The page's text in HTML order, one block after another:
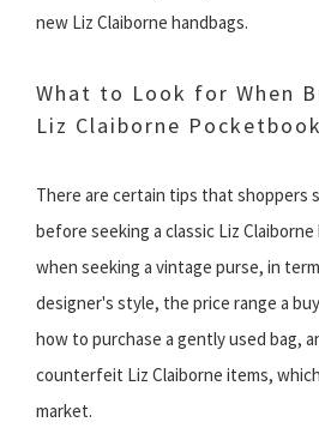
new Liz Claiborne handbags.
What to Look for When
Liz Claiborne
There are certain tips that shoppers
before seeking a classic Liz
when seeking a vintage purse, in
designer's style, the price range a
how to purchase a gently used bag,
counterfeit Liz Claiborne items,
market.